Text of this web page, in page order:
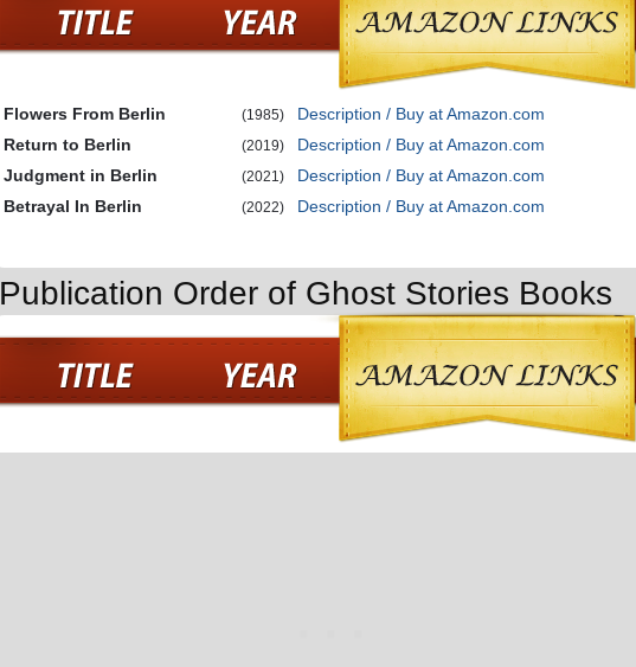
Flowers From Berlin (1985)
Description / Buy at Amazon.com
Return to Berlin
(2019)
Description / Buy at Amazon.com
Judgment in Berlin
(2021)
Description / Buy at Amazon.com
Betrayal In Berlin
(2022) Description / Buy at Amazon.com
Publication Order of Ghost Stories Books